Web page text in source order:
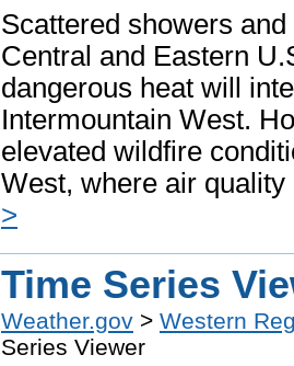
Scattered showers
Central and Eastern
dangerous heat will
Intermountain West.
elevated wildfire
West, where air
>
Time Series
Weather.gov > Western
Series Viewer